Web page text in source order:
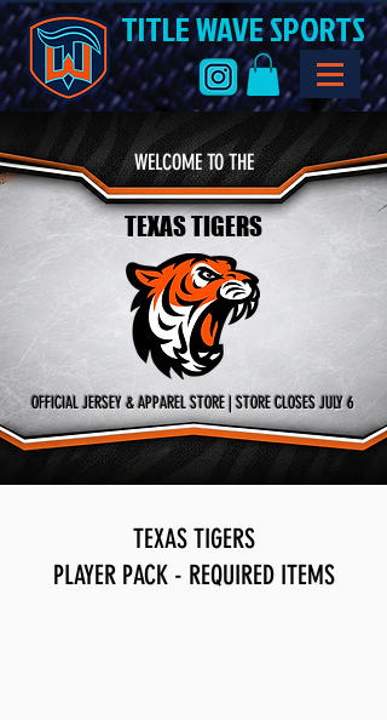
TITLE WAVE SPORTS
WELCOME TO THE
TEXAS TIGERS
OFFICIAL JERSEY & APPAREL STORE | STORE CLOSES JULY 6
TEXAS TIGERS
PLAYER PACK - REQUIRED ITEMS